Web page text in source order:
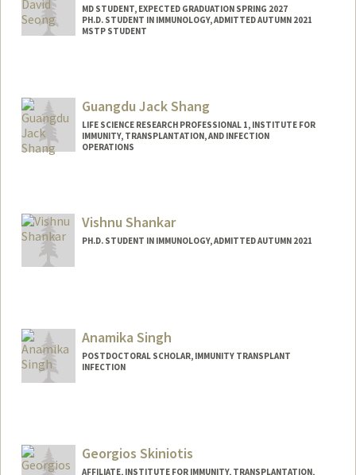
MD STUDENT, EXPECTED GRADUATION SPRING 2027
PH.D. STUDENT IN IMMUNOLOGY, ADMITTED AUTUMN 2021
MSTP STUDENT
Guangdu Jack Shang
LIFE SCIENCE RESEARCH PROFESSIONAL 1, INSTITUTE FOR
IMMUNITY, TRANSPLANTATION, AND INFECTION
OPERATIONS
Vishnu Shankar
PH.D. STUDENT IN IMMUNOLOGY, ADMITTED AUTUMN 2021
Anamika Singh
POSTDOCTORAL SCHOLAR, IMMUNITY TRANSPLANT
INFECTION
Georgios Skiniotis
AFFILIATE, INSTITUTE FOR IMMUNITY, TRANSPLANTATION,